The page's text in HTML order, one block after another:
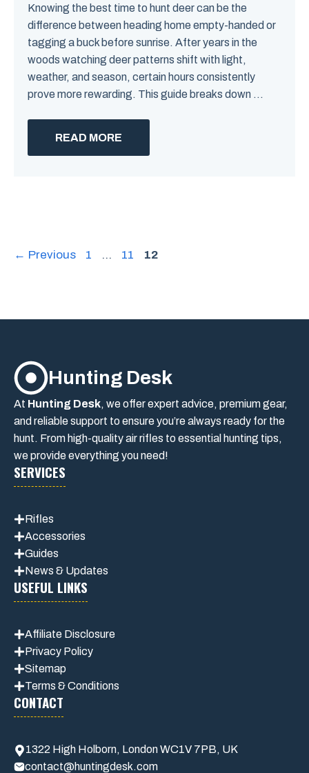
Knowing the best time to hunt deer can be the
difference between heading home empty-handed or
tagging a buck before sunrise. After years in the
woods watching deer patterns shift with light,
weather, and season, certain hours consistently
prove more rewarding. This guide breaks down ...
READ MORE
← Previous Page
1 … Page
11 Page
12
Hunting Desk
At Hunting Desk, we offer expert advice, premium gear,
and reliable support to ensure you’re always ready for the
hunt. From high-quality air rifles to essential hunting tips,
we provide everything you need!
SERVICES
Rifles
Accessories
Guides
News & Updates
USEFUL LINKS
Affiliate Disclosure
Privacy Policy
Sitemap
Terms & Conditions
CONTACT
1322 High Holborn, London WC1V 7PB, UK
contact@huntingdesk.com